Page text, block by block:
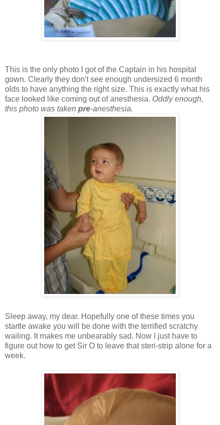
This is the only photo I got of the Captain in his hospital
gown. Clearly they don't see enough undersized 6 month
olds to have anything the right size. This is exactly what his
face looked like coming out of anesthesia. Oddly enough,
this photo was taken pre-anesthesia.
Sleep away, my dear. Hopefully one of these times you
startle awake you will be done with the terrified scratchy
wailing. It makes me unbearably sad. Now I just have to
figure out how to get Sir O to leave that steri-strip alone for a
week.